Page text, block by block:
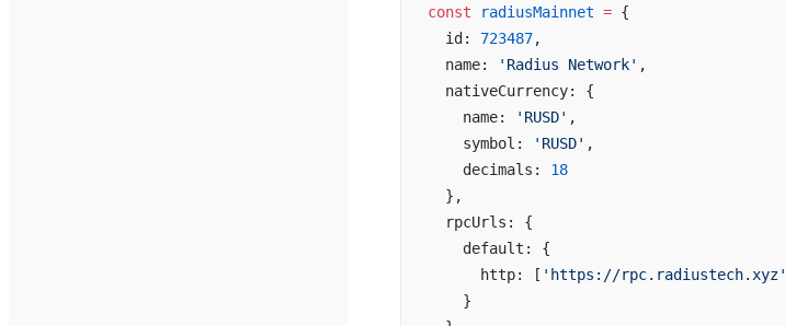
const radiusMainnet = {
  id:
723487,
  name:
'Radius Network' ,
  nativeCurrency: {
    name:
'RUSD' ,
    symbol:
'RUSD' ,
    decimals:
18
  },
  rpcUrls: {
    default: {
      http: [
'https://rpc.radiustech.xyz'
    }